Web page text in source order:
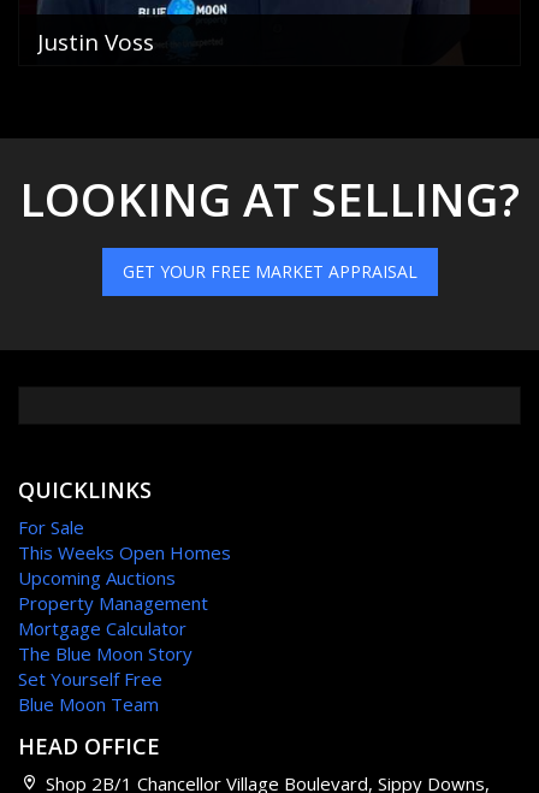
Justin Voss
LOOKING AT SELLING?
GET YOUR FREE MARKET APPRAISAL
QUICKLINKS
For Sale
This Weeks Open Homes
Upcoming Auctions
Property Management
Mortgage Calculator
The Blue Moon Story
Set Yourself Free
Blue Moon Team
HEAD OFFICE
Shop 2B/1 Chancellor Village Boulevard, Sippy Downs,